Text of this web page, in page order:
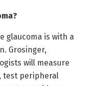
glaucoma is with a
Grosinger,
will measure
test peripheral